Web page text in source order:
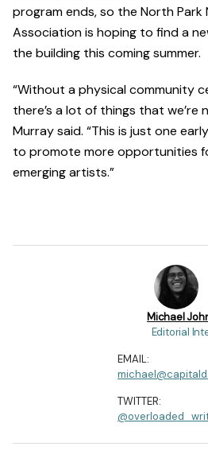
program ends, so the North Park
Association is hoping to find a
the building this coming summer.
“Without a physical community
there’s a lot of things that we’re
Murray said. “This is just one
to promote more opportunities
emerging artists.”
Michael
Editorial
EMAIL:
TWITTER: